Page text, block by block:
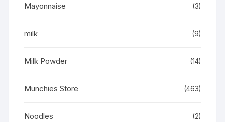
Mayonnaise (3)
milk (9)
Milk Powder (14)
Munchies Store (463)
Noodles (2)